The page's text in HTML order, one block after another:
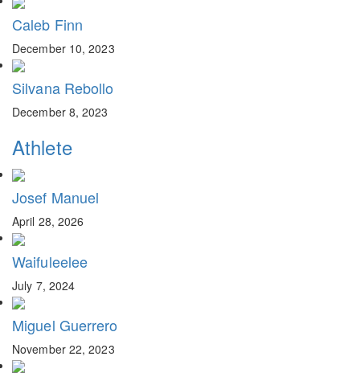
Caleb Finn
December 10, 2023
Silvana Rebollo
December 8, 2023
Athlete
Josef Manuel
April 28, 2026
Waifuleelee
July 7, 2024
Miguel Guerrero
November 22, 2023